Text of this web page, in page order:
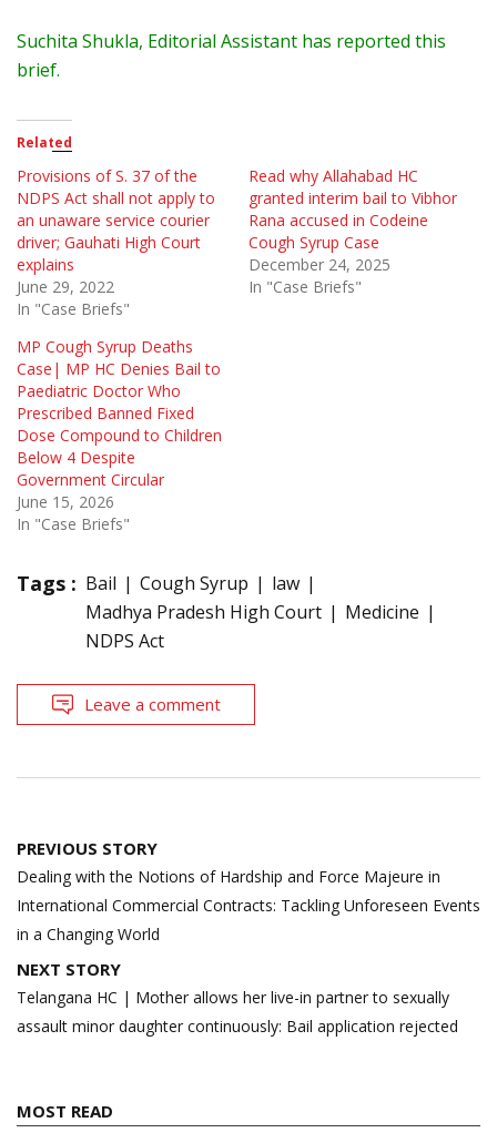
Suchita Shukla, Editorial Assistant has reported this
brief.
Related
Provisions of S. 37 of the
NDPS Act shall not apply to
an unaware service courier
driver; Gauhati High Court
explains
June 29, 2022
In "Case Briefs"
Read why Allahabad HC
granted interim bail to Vibhor
Rana accused in Codeine
Cough Syrup Case
December 24, 2025
In "Case Briefs"
MP Cough Syrup Deaths
Case| MP HC Denies Bail to
Paediatric Doctor Who
Prescribed Banned Fixed
Dose Compound to Children
Below 4 Despite
Government Circular
June 15, 2026
In "Case Briefs"
Tags : Bail Cough Syrup
law
Madhya Pradesh High Court
Medicine
NDPS Act
Leave a comment
Post
navigation
PREVIOUS STORY
Dealing with the Notions of Hardship and Force Majeure in
International Commercial Contracts: Tackling Unforeseen Events
in a Changing World
NEXT STORY
Telangana HC | Mother allows her live-in partner to sexually
assault minor daughter continuously: Bail application rejected
MOST READ